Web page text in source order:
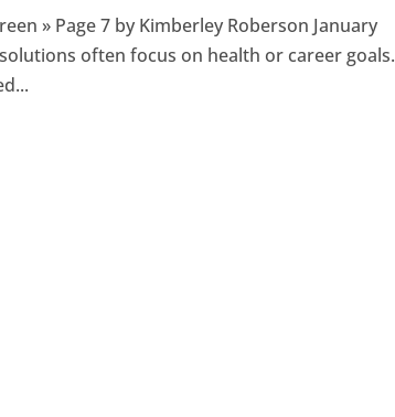
» Page 7 by Kimberley Roberson January
often focus on health or career goals.